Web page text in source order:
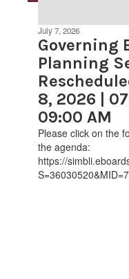
July 7, 2026
Governing
Planning
8, 2026 |
09:00 AM
Please click on the
the agenda:
https://